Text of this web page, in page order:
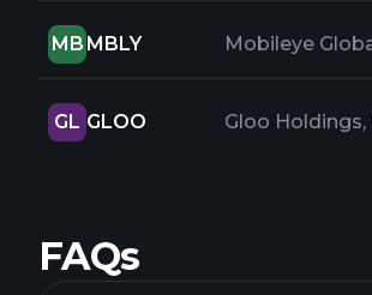
MB MBLY
GL GLOO
FAQs